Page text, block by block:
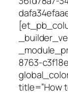
8763-
title=”How